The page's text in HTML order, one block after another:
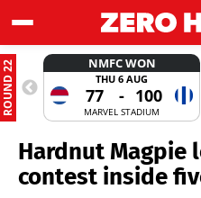
ROUND 22 NMFC WON
THU 6 AUG
77 - 100
MARVEL STADIUM
Hardnut Magpie
contest inside